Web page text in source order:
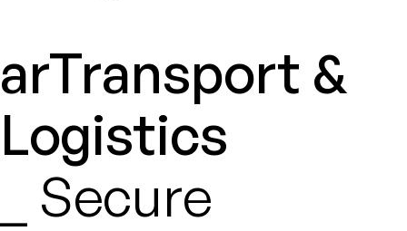
arTransport &
Logistics
_ Secure